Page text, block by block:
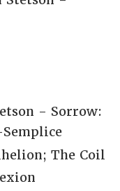
- Sorrow:
The Coil